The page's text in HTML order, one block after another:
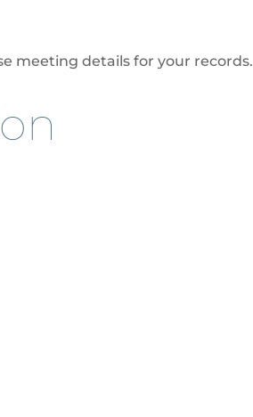
meeting details for your records.